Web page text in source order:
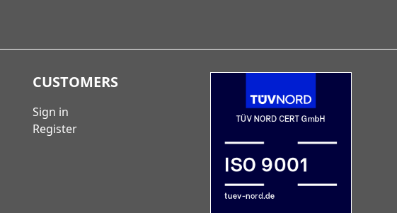
CUSTOMERS
Sign in
Register